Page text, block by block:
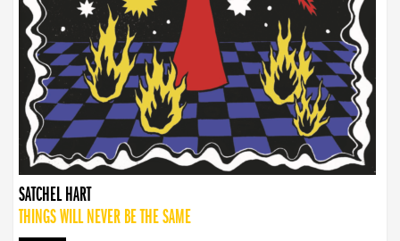
SATCHEL HART
THINGS WILL NEVER BE THE SAME